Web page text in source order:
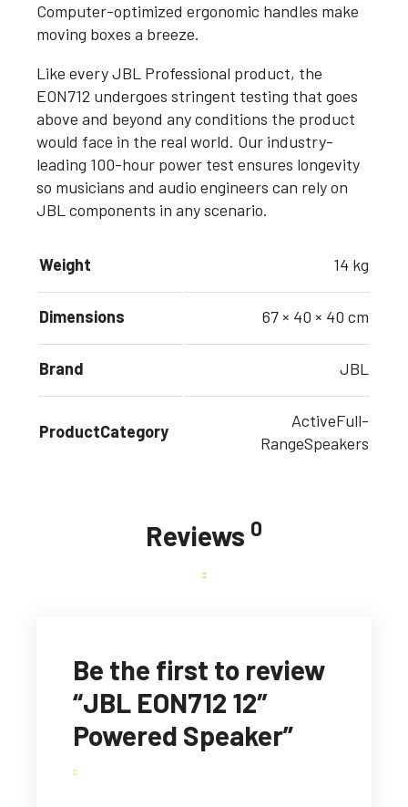
Computer-optimized ergonomic handles make
moving boxes a breeze.
Like every JBL Professional product, the
EON712 undergoes stringent testing that goes
above and beyond any conditions the product
would face in the real world. Our industry-
leading 100-hour power test ensures longevity
so musicians and audio engineers can rely on
JBL components in any scenario.
Weight 14 kg
Dimensions 67 × 40 × 40 cm
Brand JBL
ProductCategory
ActiveFull-
RangeSpeakers
Reviews 0
Be the first to review
“JBL EON712 12″
Powered Speaker”